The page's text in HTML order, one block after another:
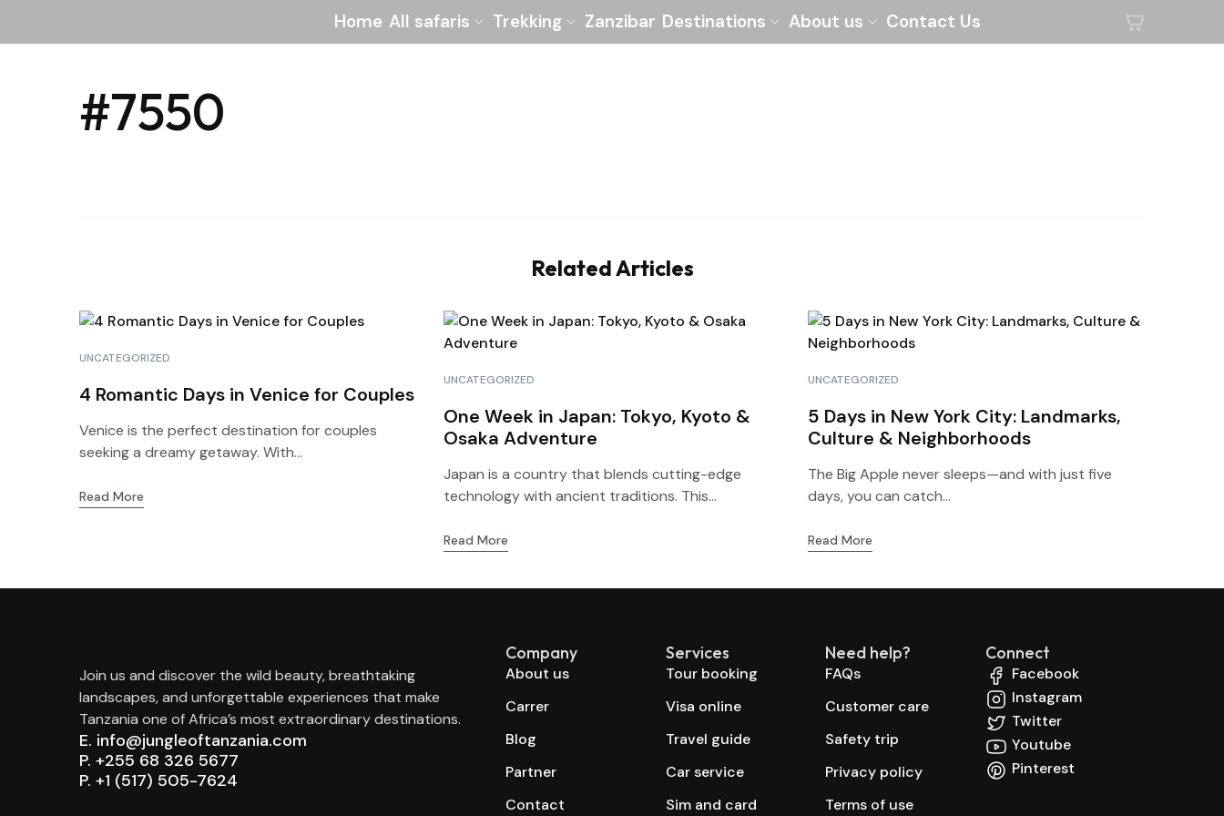
Home All safaris Trekking Zanzibar Destinations About us Contact Us
#7550
Related Articles
UNCATEGORIZED
4 Romantic Days in Venice for Couples
Venice is the perfect destination for couples
seeking a dreamy getaway. With...
Read More
UNCATEGORIZED
One Week in Japan: Tokyo, Kyoto &
Osaka Adventure
Japan is a country that blends cutting-edge
technology with ancient traditions. This...
Read More
UNCATEGORIZED
5 Days in New York City: Landmarks,
Culture & Neighborhoods
The Big Apple never sleeps—and with just five
days, you can catch...
Read More
Join us and discover the wild beauty, breathtaking
landscapes, and unforgettable experiences that make
Tanzania one of Africa’s most extraordinary destinations.
E. info@jungleoftanzania.com
P. +255 68 326 5677
P. +1 (517) 505-7624
Company
About us
Carrer
Blog
Partner
Contact
Services
Tour booking
Visa online
Travel guide
Car service
Sim and card
Need help?
FAQs
Customer care
Safety trip
Privacy policy
Terms of use
Connect
Facebook
Instagram
Twitter
Youtube
Pinterest